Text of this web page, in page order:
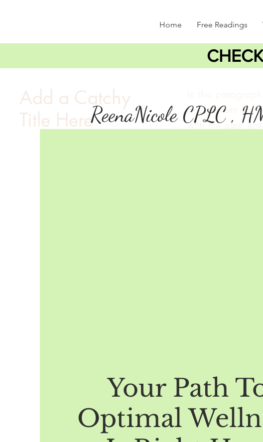
Home Free Readings
Add a Catchy
Title Here
In this
any content you
with the user.
ReenaNicole CPLC ,
Your Path
Optimal